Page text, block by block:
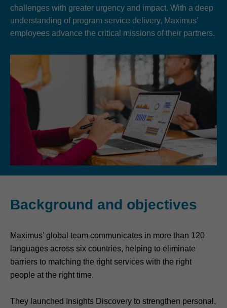
challenges with greater urgency and impact. With a deep
understanding of program service delivery, Maximus’
employees advance the critical missions of their partners.
Background and objectives
Maximus’ global team communicates in more than 120
languages across six countries, helping to eliminate
barriers to matching the right services with the right
people at the right time.
They launched Insights Discovery to strengthen personal,